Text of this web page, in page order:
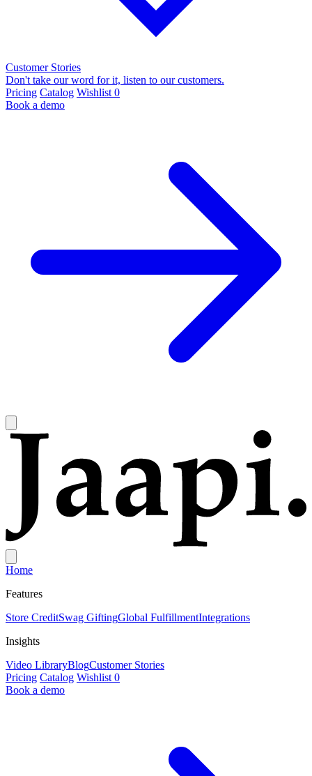
Customer Stories
Don't take our word for it, listen to our customers.
Pricing Catalog Wishlist 0
Book a demo
Home
Features
Store CreditSwag GiftingGlobal FulfillmentIntegrations
Insights
Video LibraryBlogCustomer Stories
Pricing Catalog Wishlist 0
Book a demo